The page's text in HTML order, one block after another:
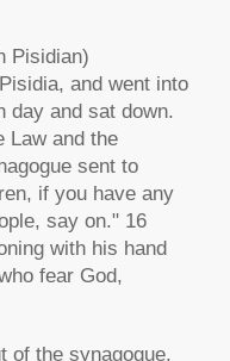
Pisidian)
and went into
day and sat down.
Law and the
sent to
if you have any
say on." 16
with his hand
fear God,
of the synagogue,